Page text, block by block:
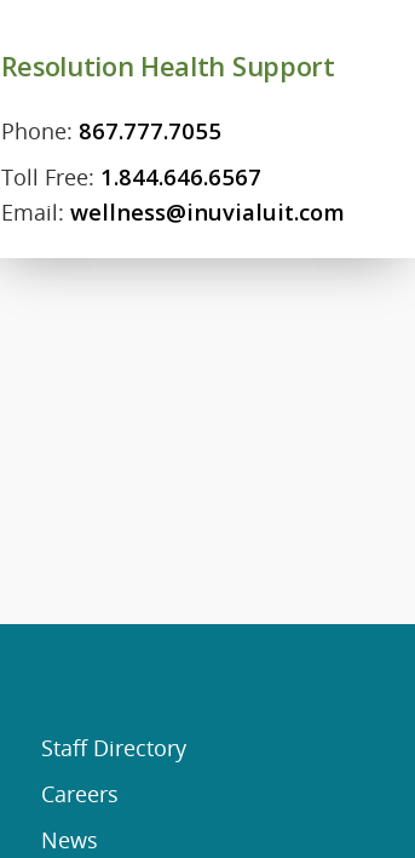
Resolution Health Support
Phone: 867.777.7055
Toll Free: 1.844.646.6567
Email: wellness@inuvialuit.com
Staff Directory
Careers
News